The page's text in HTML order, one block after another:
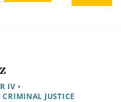
IV •
CRIMINAL JUSTICE